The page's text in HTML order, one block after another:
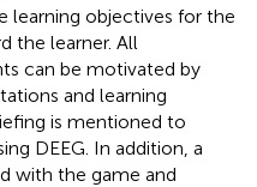
objectives for the
the learner. All
can be motivated by
and learning
is mentioned to
DEEG. In addition, a
with the game and